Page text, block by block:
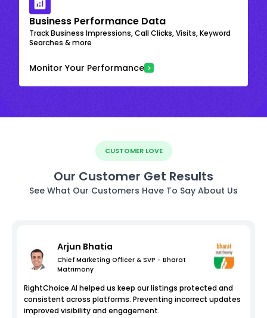
Business Performance Data
Track Business Impressions, Call Clicks, Visits, Keyword
Searches & more
Monitor Your Performance
CUSTOMER LOVE
Our Customer Get Results
See What Our Customers Have To Say About Us
Arjun Bhatia
Chief Marketing Officer & SVP - Bharat
Matrimony
RightChoice.AI helped us keep our listings protected and
consistent across platforms. Preventing incorrect updates
improved visibility and engagement.